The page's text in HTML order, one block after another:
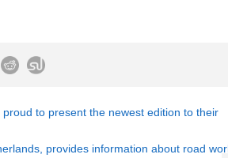
to present the newest edition to their
provides information about road